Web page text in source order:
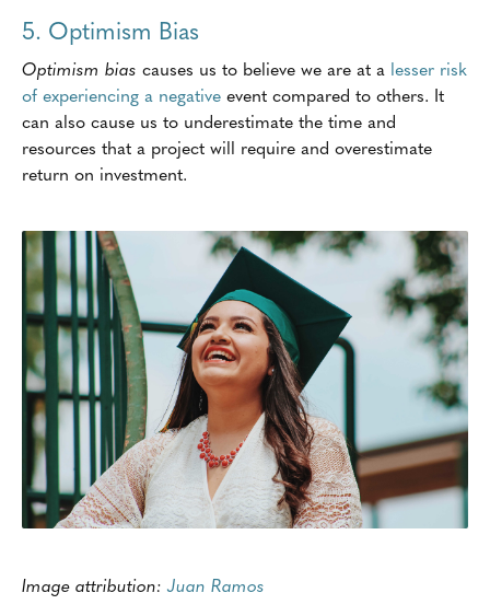
5. Optimism Bias
Optimism bias causes us to believe we are at a lesser risk
of experiencing a negative event compared to others. It
can also cause us to underestimate the time and
resources that a project will require and overestimate
return on investment.
Image attribution: Juan Ramos